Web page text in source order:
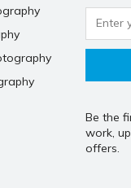
Be the
work,
offers.